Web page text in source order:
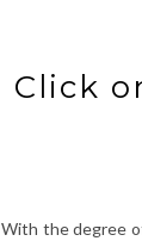
Click
With the degree